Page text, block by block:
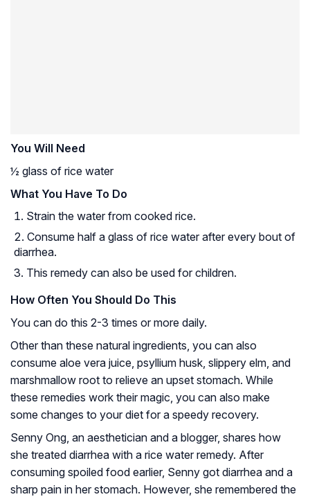
You Will Need
½ glass of rice water
What You Have To Do
Strain the water from cooked rice.
Consume half a glass of rice water after every bout of
diarrhea.
This remedy can also be used for children.
How Often You Should Do This
You can do this 2-3 times or more daily.
Other than these natural ingredients, you can also
consume aloe vera juice, psyllium husk, slippery elm, and
marshmallow root to relieve an upset stomach. While
these remedies work their magic, you can also make
some changes to your diet for a speedy recovery.
Senny Ong, an aesthetician and a blogger, shares how
she treated diarrhea with a rice water remedy. After
consuming spoiled food earlier, Senny got diarrhea and a
sharp pain in her stomach. However, she remembered the